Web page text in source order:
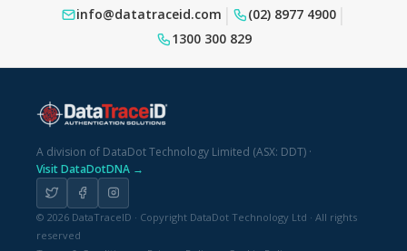
info@datatraceid.com (02) 8977 4900|
1300 300 829
A division of DataDot Technology Limited (ASX: DDT) ·
Visit DataDotDNA →
© 2026 DataTraceID · Copyright DataDot Technology Ltd · All rights
reserved